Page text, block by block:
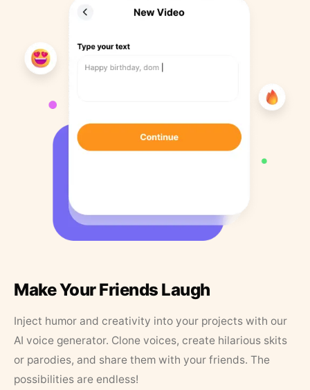
Make Your Friends Laugh
Inject humor and creativity into your projects with our
AI voice generator. Clone voices, create hilarious skits
or parodies, and share them with your friends. The
possibilities are endless!